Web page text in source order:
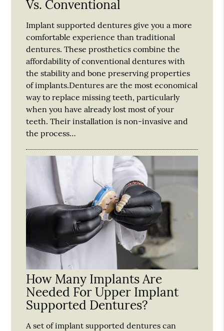
Vs. Conventional
Implant supported dentures give you a more
comfortable experience than traditional
dentures. These prosthetics combine the
affordability of conventional dentures with
the stability and bone preserving properties
of implants.Dentures are the most economical
way to replace missing teeth, particularly
when you have already lost most of your
teeth. Their installation is non-invasive and
the process…
How Many Implants Are
Needed For Upper Implant
Supported Dentures?
A set of implant supported dentures can